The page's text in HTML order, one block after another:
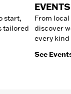
start,
tailored
EVENTS
From
discover
every
See